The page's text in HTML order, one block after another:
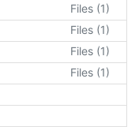
Files (1)
Files (1)
Files (1)
Files (1)